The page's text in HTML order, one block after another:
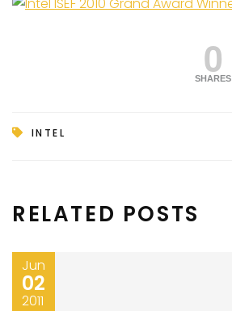
0
SHARES
INTEL
RELATED POSTS
Jun
02
2011